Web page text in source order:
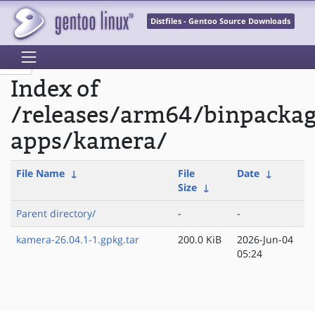
Distfiles - Gentoo Source Downloads
Index of
/releases/arm64/
apps/kamera/
File Name ↓
File
Size ↓
Date ↓
Parent directory/ -
-
kamera-26.04.1-1.gpkg.tar
200.0 KiB
2026-Jun-04
05:24